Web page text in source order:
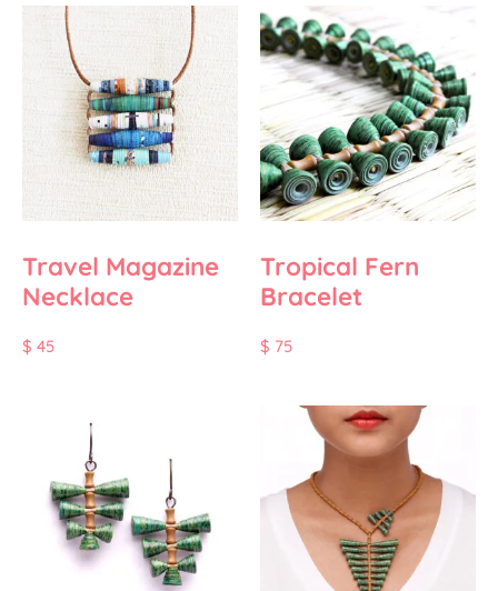
Travel Magazine
Necklace
$ 45
Tropical Fern
Bracelet
$ 75